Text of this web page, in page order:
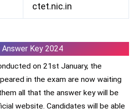
ctet.nic.in
Answer Key 2024
on 21st January, the
in the exam are now waiting
all that the answer key will be
website. Candidates will be able